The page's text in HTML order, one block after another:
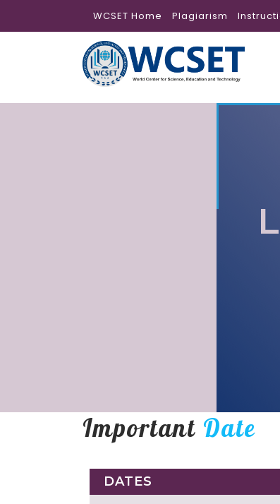
WCSET Home Plagiarism
Important Date
DATES